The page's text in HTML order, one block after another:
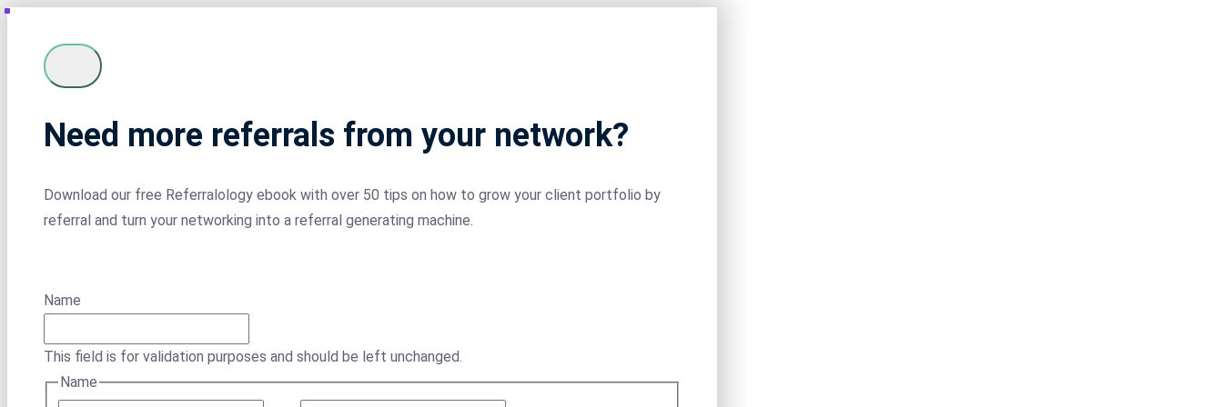
Need more referrals from your network?
Download our free Referralology ebook with over 50 tips on how to grow your client portfolio by
referral and turn your networking into a referral generating machine.
Name
This field is for validation purposes and should be left unchanged.
Name